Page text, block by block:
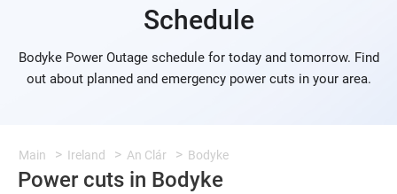
Schedule
Bodyke Power Outage schedule for today and tomorrow. Find
out about planned and emergency power cuts in your area.
Main Ireland An Clár Bodyke
Power cuts in Bodyke